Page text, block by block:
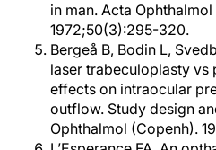
in man. Acta
1972;50(3):295-320.
Bergeå B, Bodin L,
laser trabeculoplasty vs
effects on intraocular
outflow. Study design
Ophthalmol (Copenh).